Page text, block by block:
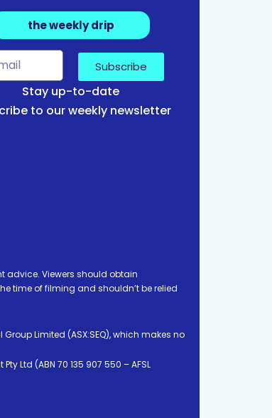
the weekly drip
Subscribe
Stay up-to-date
to our weekly newsletter
advice. Viewers should obtain
time of filming and shouldn’t be relied
Limited (ASX:SEQ), which makes no
Ltd (ABN 70 135 907 550 – AFSL